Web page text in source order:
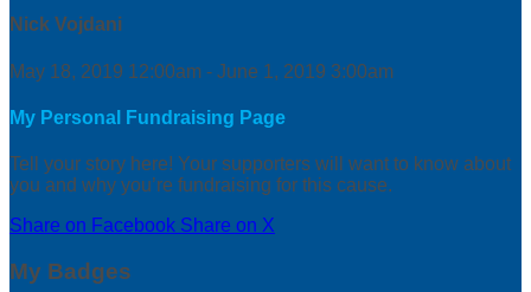
Nick Vojdani
May 18, 2019 12:00am - June 1, 2019 3:00am
My Personal Fundraising Page
Tell your story here! Your supporters will want to know about
you and why you’re fundraising for this cause.
Share on Facebook Share on X
My Badges